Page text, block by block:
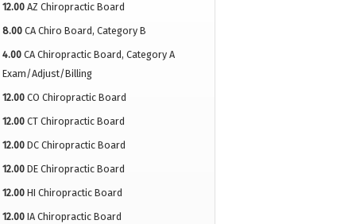
12.00 AZ Chiropractic Board
8.00 CA Chiro Board, Category B
4.00 CA Chiropractic Board, Category A
Exam/Adjust/Billing
12.00 CO Chiropractic Board
12.00 CT Chiropractic Board
12.00 DC Chiropractic Board
12.00 DE Chiropractic Board
12.00 HI Chiropractic Board
12.00 IA Chiropractic Board